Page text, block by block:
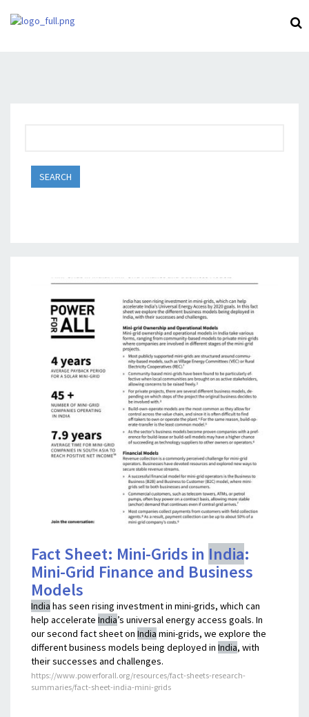
Fact Sheet: Mini-Grids in India:
Mini-Grid Finance and Business
Models
India has seen rising investment in mini-grids, which can
help accelerate India’s universal energy access goals. In
our second fact sheet on India mini-grids, we explore the
different business models being deployed in India, with
their successes and challenges.
https://www.powerforall.org/resources/fact-sheets-research-
summaries/fact-sheet-india-mini-grids